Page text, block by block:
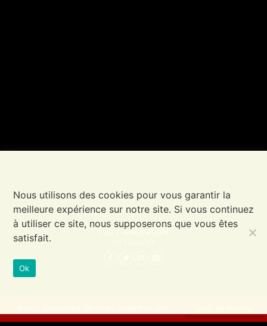
LUCY ANDERSON
Nous utilisons des cookies pour vous garantir la
meilleure expérience sur notre site. Si vous continuez
à utiliser ce site, nous supposerons que vous êtes
satisfait.
Ok